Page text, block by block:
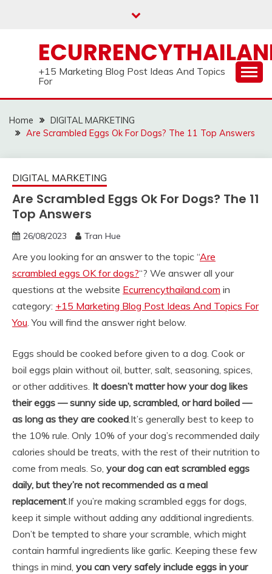
+15 Marketing Blog Post Ideas And Topics
For
Home
DIGITAL MARKETING
Are Scrambled Eggs Ok For Dogs? The 11 Top Answers
DIGITAL MARKETING
Are Scrambled Eggs Ok For Dogs? The 11
Top Answers
26/08/2023 Tran Hue
Are you looking for an answer to the topic “Are
scrambled eggs OK for dogs?“? We answer all your
questions at the website Ecurrencythailand.com in
category: +15 Marketing Blog Post Ideas And Topics For
You. You will find the answer right below.
Eggs should be cooked before given to a dog. Cook or
boil eggs plain without oil, butter, salt, seasoning, spices,
or other additives. It doesn’t matter how your dog likes
their eggs — sunny side up, scrambled, or hard boiled —
as long as they are cooked.It’s generally best to keep to
the 10% rule. Only 10% of your dog’s recommended daily
calories should be treats, with the rest of their nutrition to
come from meals. So, your dog can eat scrambled eggs
daily, but they’re not recommended as a meal
replacement.If you’re making scrambled eggs for dogs,
keep it simple without adding any additional ingredients.
Don’t be tempted to share your scramble, which might
contain harmful ingredients like garlic. Keeping these few
things in mind, you can very safely include eggs in your